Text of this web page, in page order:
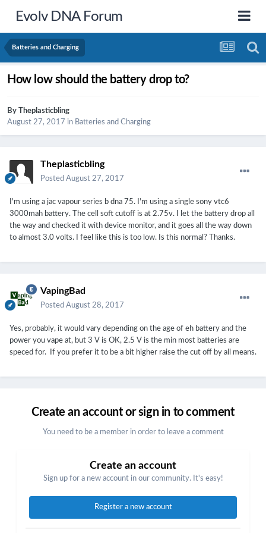
Evolv DNA Forum
Batteries and Charging
How low should the battery drop to?
By
Theplasticbling
August 27, 2017 in Batteries and Charging
Theplasticbling
Posted August 27, 2017
I'm using a jac vapour series b dna 75. I'm using a single sony vtc6
3000mah battery. The cell soft cutoff is at 2.75v. I let the battery drop all
the way and checked it with device monitor, and it goes all the way down
to almost 3.0 volts. I feel like this is too low. Is this normal? Thanks.
VapingBad
Posted August 28, 2017
Yes, probably, it would vary depending on the age of eh battery and the
power you vape at, but 3 V is OK, 2.5 V is the min most batteries are
speced for. If you prefer it to be a bit higher raise the cut off by all means.
Create an account or sign in to comment
You need to be a member in order to leave a comment
Create an account
Sign up for a new account in our community. It's easy!
Register a new account